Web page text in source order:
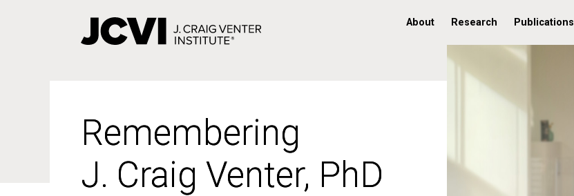
About Research Publications
Remembering
J. Craig Venter, PhD
Remembering
J. Craig Venter, PhD